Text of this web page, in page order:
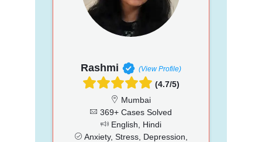
Rashmi (View Profile)
(4.7/5)
Mumbai
369+ Cases Solved
English, Hindi
Anxiety, Stress, Depression,